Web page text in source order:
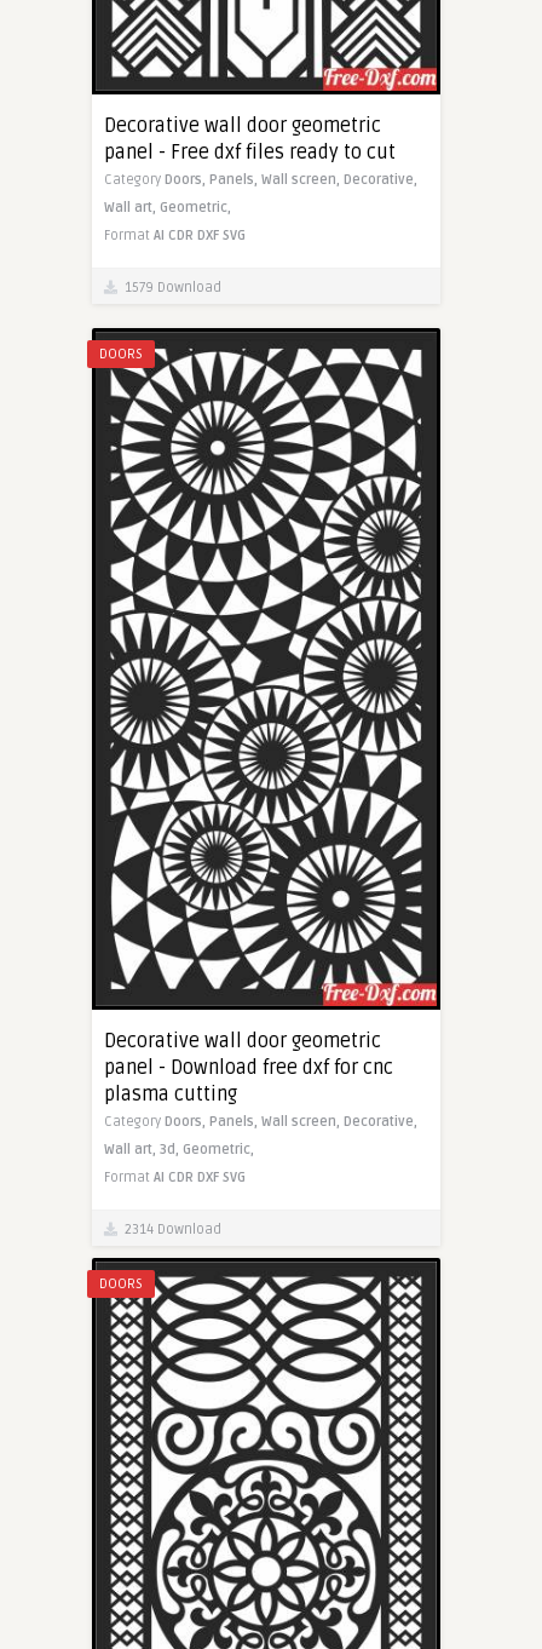
Decorative wall door geometric
panel - Free dxf files ready to cut
Category Doors, Panels, Wall screen, Decorative,
Wall art, Geometric,
Format AI CDR DXF SVG
1579 Download
DOORS
Decorative wall door geometric
panel - Download free dxf for cnc
plasma cutting
Category Doors, Panels, Wall screen, Decorative,
Wall art, 3d, Geometric,
Format AI CDR DXF SVG
2314 Download
DOORS